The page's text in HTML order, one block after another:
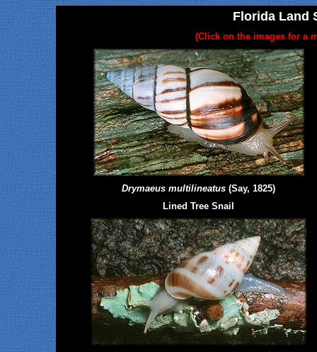
Florida Land
(Click on the images for a
Drymaeus multilineatus (Say, 1825)
Lined Tree Snail